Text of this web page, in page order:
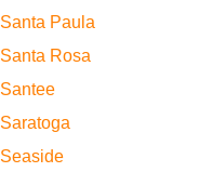
Santa Paula
Santa Rosa
Santee
Saratoga
Seaside